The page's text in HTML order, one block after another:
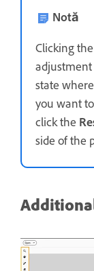
Notă
Clicking the
state
you want
click the
side of the